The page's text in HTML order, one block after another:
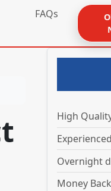
FAQs
High
Overnight
Money